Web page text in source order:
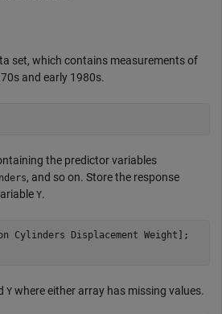
set, which contains measurements of
and early 1980s.
the predictor variables
, and so on. Store the response
Y.
Cylinders Displacement Weight];
Y where either array has missing values.